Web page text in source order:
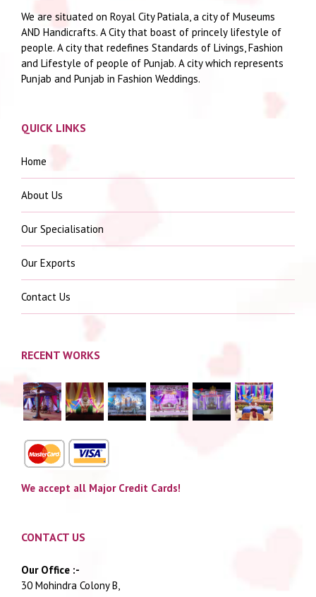
We are situated on Royal City Patiala, a city of Museums
AND Handicrafts. A City that boast of princely lifestyle of
people. A city that redefines Standards of Livings, Fashion
and Lifestyle of people of Punjab. A city which represents
Punjab and Punjab in Fashion Weddings.
QUICK LINKS
Home
About Us
Our Specialisation
Our Exports
Contact Us
RECENT WORKS
We accept all Major Credit Cards!
CONTACT US
Our Office :-
30 Mohindra Colony B,